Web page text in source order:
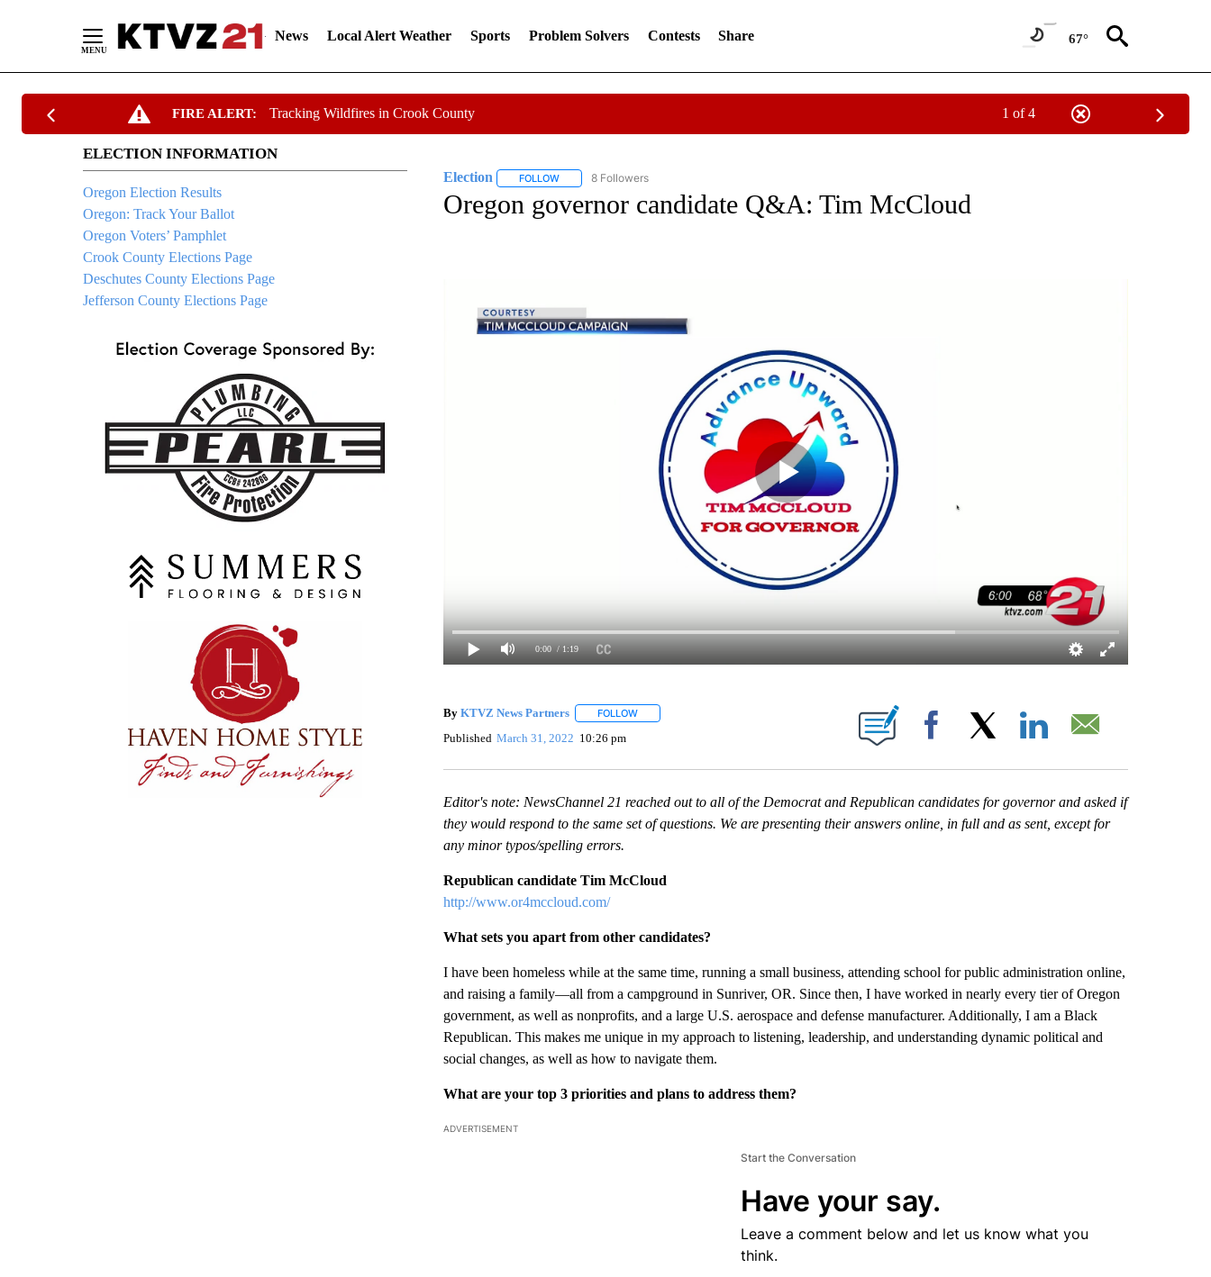
News Local Alert Weather Sports Problem Solvers Contests Share 67°
FIRE ALERT: Tracking Wildfires in Crook County 1 of 4
ELECTION INFORMATION
Oregon Election Results
Oregon: Track Your Ballot
Oregon Voters’ Pamphlet
Crook County Elections Page
Deschutes County Elections Page
Jefferson County Elections Page
Election FOLLOWFOLLOW "ELECTION" TO RECEIVE NOTIFICATIONS ABOUT NEW PAGES ON "ELECTION".
8 Followers
Oregon governor candidate Q&A: Tim McCloud
0:00 / 1:19
By KTVZ News Partners FOLLOWFOLLOW "" TO RECEIVE NOTIFICATIONS ABOUT NEW PAGES ON "".
Published March 31, 2022 10:26 pm Facebook
Editor's note: NewsChannel 21 reached out to all of the Democrat and Republican candidates for governor and asked if
they would respond to the same set of questions. We are presenting their answers online, in full and as sent, except for
any minor typos/spelling errors.
Republican candidate Tim McCloud
http://www.or4mccloud.com/
What sets you apart from other candidates?
I have been homeless while at the same time, running a small business, attending school for public administration online,
and raising a family—all from a campground in Sunriver, OR. Since then, I have worked in nearly every tier of Oregon
government, as well as nonprofits, and a large U.S. aerospace and defense manufacturer. Additionally, I am a Black
Republican. This makes me unique in my approach to listening, leadership, and understanding dynamic political and
social changes, as well as how to navigate them.
What are your top 3 priorities and plans to address them?
ADVERTISEMENT
Start the Conversation
Have your say.
Leave a comment below and let us know what you
think.